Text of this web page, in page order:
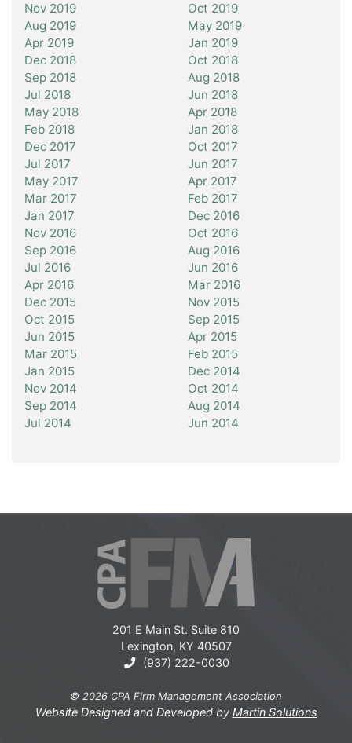
Nov 2019
Oct 2019
Aug 2019
May 2019
Apr 2019
Jan 2019
Dec 2018
Oct 2018
Sep 2018
Aug 2018
Jul 2018
Jun 2018
May 2018
Apr 2018
Feb 2018
Jan 2018
Dec 2017
Oct 2017
Jul 2017
Jun 2017
May 2017
Apr 2017
Mar 2017
Feb 2017
Jan 2017
Dec 2016
Nov 2016
Oct 2016
Sep 2016
Aug 2016
Jul 2016
Jun 2016
Apr 2016
Mar 2016
Dec 2015
Nov 2015
Oct 2015
Sep 2015
Jun 2015
Apr 2015
Mar 2015
Feb 2015
Jan 2015
Dec 2014
Nov 2014
Oct 2014
Sep 2014
Aug 2014
Jul 2014
Jun 2014
201 E Main St. Suite 810
Lexington, KY 40507
(937) 222-0030
© 2026 CPA Firm Management Association
Website Designed and Developed by Martin Solutions